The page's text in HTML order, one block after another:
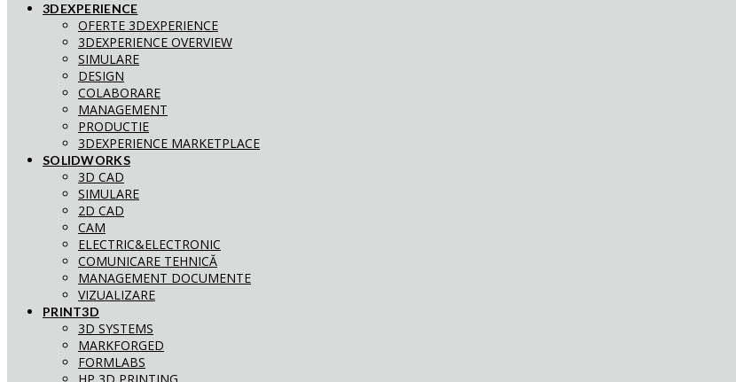
3DEXPERIENCE
OFERTE 3DEXPERIENCE
3DEXPERIENCE OVERVIEW
SIMULARE
DESIGN
COLABORARE
MANAGEMENT
PRODUCTIE
3DEXPERIENCE MARKETPLACE
SOLIDWORKS
3D CAD
SIMULARE
2D CAD
CAM
ELECTRIC&ELECTRONIC
COMUNICARE TEHNICĂ
MANAGEMENT DOCUMENTE
VIZUALIZARE
PRINT3D
3D SYSTEMS
MARKFORGED
FORMLABS